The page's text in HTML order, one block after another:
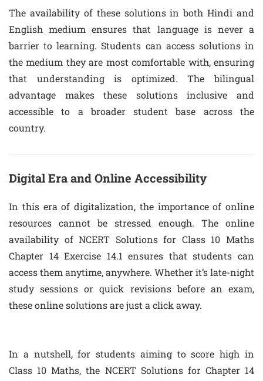
The availability of these solutions in both Hindi and
English medium ensures that language is never a
barrier to learning. Students can access solutions in
the medium they are most comfortable with, ensuring
that understanding is optimized. The bilingual
advantage makes these solutions inclusive and
accessible to a broader student base across the
country.
Digital Era and Online Accessibility
In this era of digitalization, the importance of online
resources cannot be stressed enough. The online
availability of NCERT Solutions for Class 10 Maths
Chapter 14 Exercise 14.1 ensures that students can
access them anytime, anywhere. Whether it’s late-night
study sessions or quick revisions before an exam,
these online solutions are just a click away.
In a nutshell, for students aiming to score high in
Class 10 Maths, the NCERT Solutions for Chapter 14